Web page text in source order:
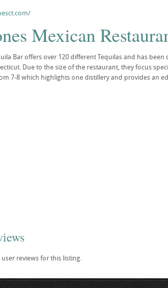
Mexican
Bar offers over 120 different Tequilas and has
Due to the size of the restaurant, they focus
7-8 which highlights one distillery and provides an
reviews for this listing.